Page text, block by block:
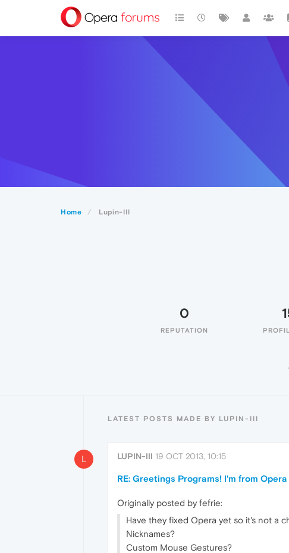
Home Lupin-III
0
REPUTATION
LATEST POSTS MADE BY LUPIN-III
L LUPIN-III 19 OCT 2013, 10:15
RE: Greetings Programs! I'm from
Originally posted by fefrie:
Have they fixed Opera yet so it's not a
Nicknames?
Custom Mouse Gestures?